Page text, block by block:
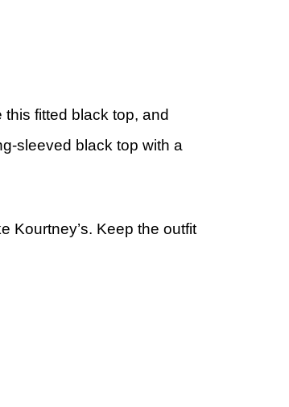
fitted black top, and
sleeved black top with a
Kourtney’s. Keep the outfit